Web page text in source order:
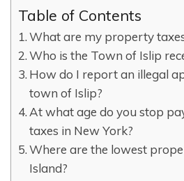
Table of Contents
What are my property
Who is the Town of Islip
How do I report an illegal
town of Islip?
At what age do you stop
taxes in New York?
Where are the lowest
Island?